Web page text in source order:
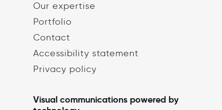
Our expertise
Portfolio
Contact
Accessibility statement
Privacy policy
Visual communications powered by